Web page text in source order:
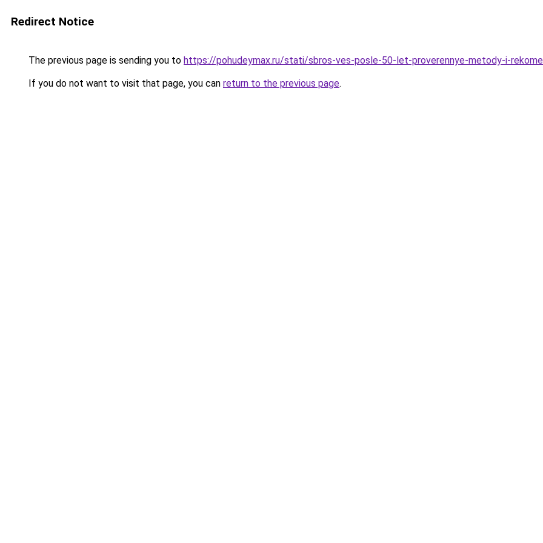
Redirect Notice
The previous page is sending you to https://pohudeymax.ru/stati/sbros-ves-posle-50-let-proverennye-metody-i-
If you do not want to visit that page, you can return to the previous page.